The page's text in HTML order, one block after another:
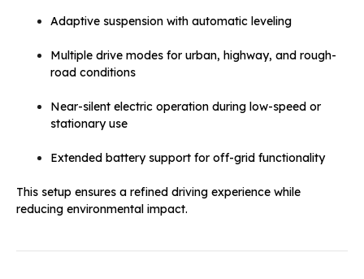
Adaptive suspension with automatic leveling
Multiple drive modes for urban, highway, and rough-
road conditions
Near-silent electric operation during low-speed or
stationary use
Extended battery support for off-grid functionality
This setup ensures a refined driving experience while
reducing environmental impact.